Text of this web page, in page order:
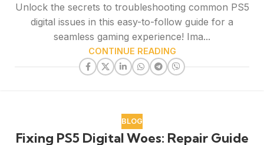
Unlock the secrets to troubleshooting common PS5
digital issues in this easy-to-follow guide for a
seamless gaming experience! Ima...
CONTINUE READING
BLOG
Fixing PS5 Digital Woes: Repair Guide